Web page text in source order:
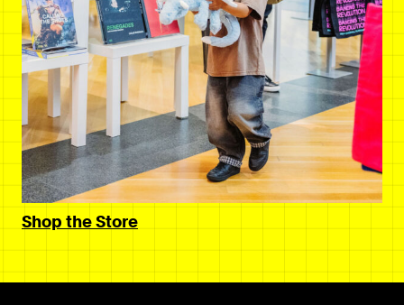
Shop the Store